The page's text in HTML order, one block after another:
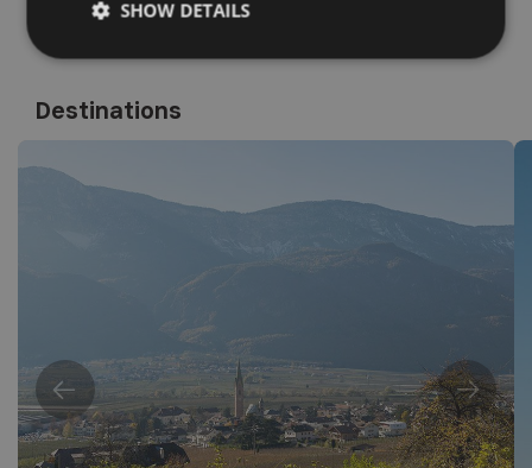
Destinations
SHOW DETAILS